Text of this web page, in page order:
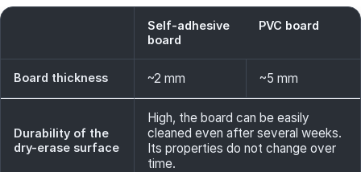
Self-adhesive
board
PVC board
Board thickness ~2 mm ~5 mm
Durability of the
dry-erase surface
High, the board can be easily
cleaned even after several weeks.
Its properties do not change over
time.